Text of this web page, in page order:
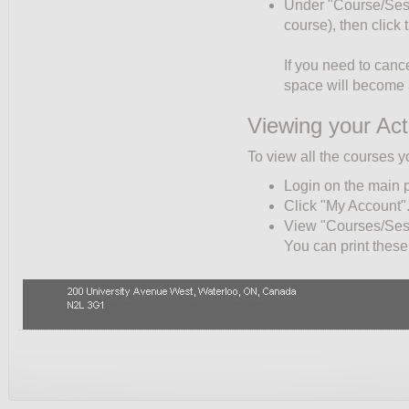
Under "Course/
course), then click
If you need to
space will
Viewing your
To view all the courses
Login on the main
Click "My Account".
View "Courses/
You can print